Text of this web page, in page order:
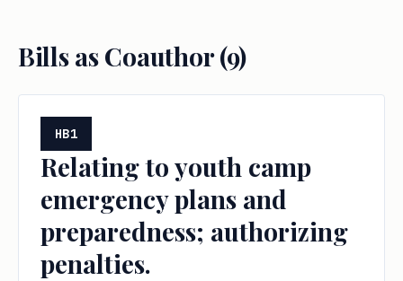
Bills as Coauthor (9)
HB1
Relating to youth camp
emergency plans and
preparedness; authorizing
penalties.